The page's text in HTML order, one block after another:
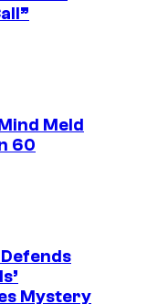
Meld
60
Mystery